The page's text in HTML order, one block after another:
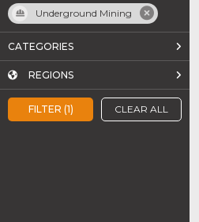
FILTER (1) CLEAR ALL
Underground Mining
CATEGORIES
REGIONS